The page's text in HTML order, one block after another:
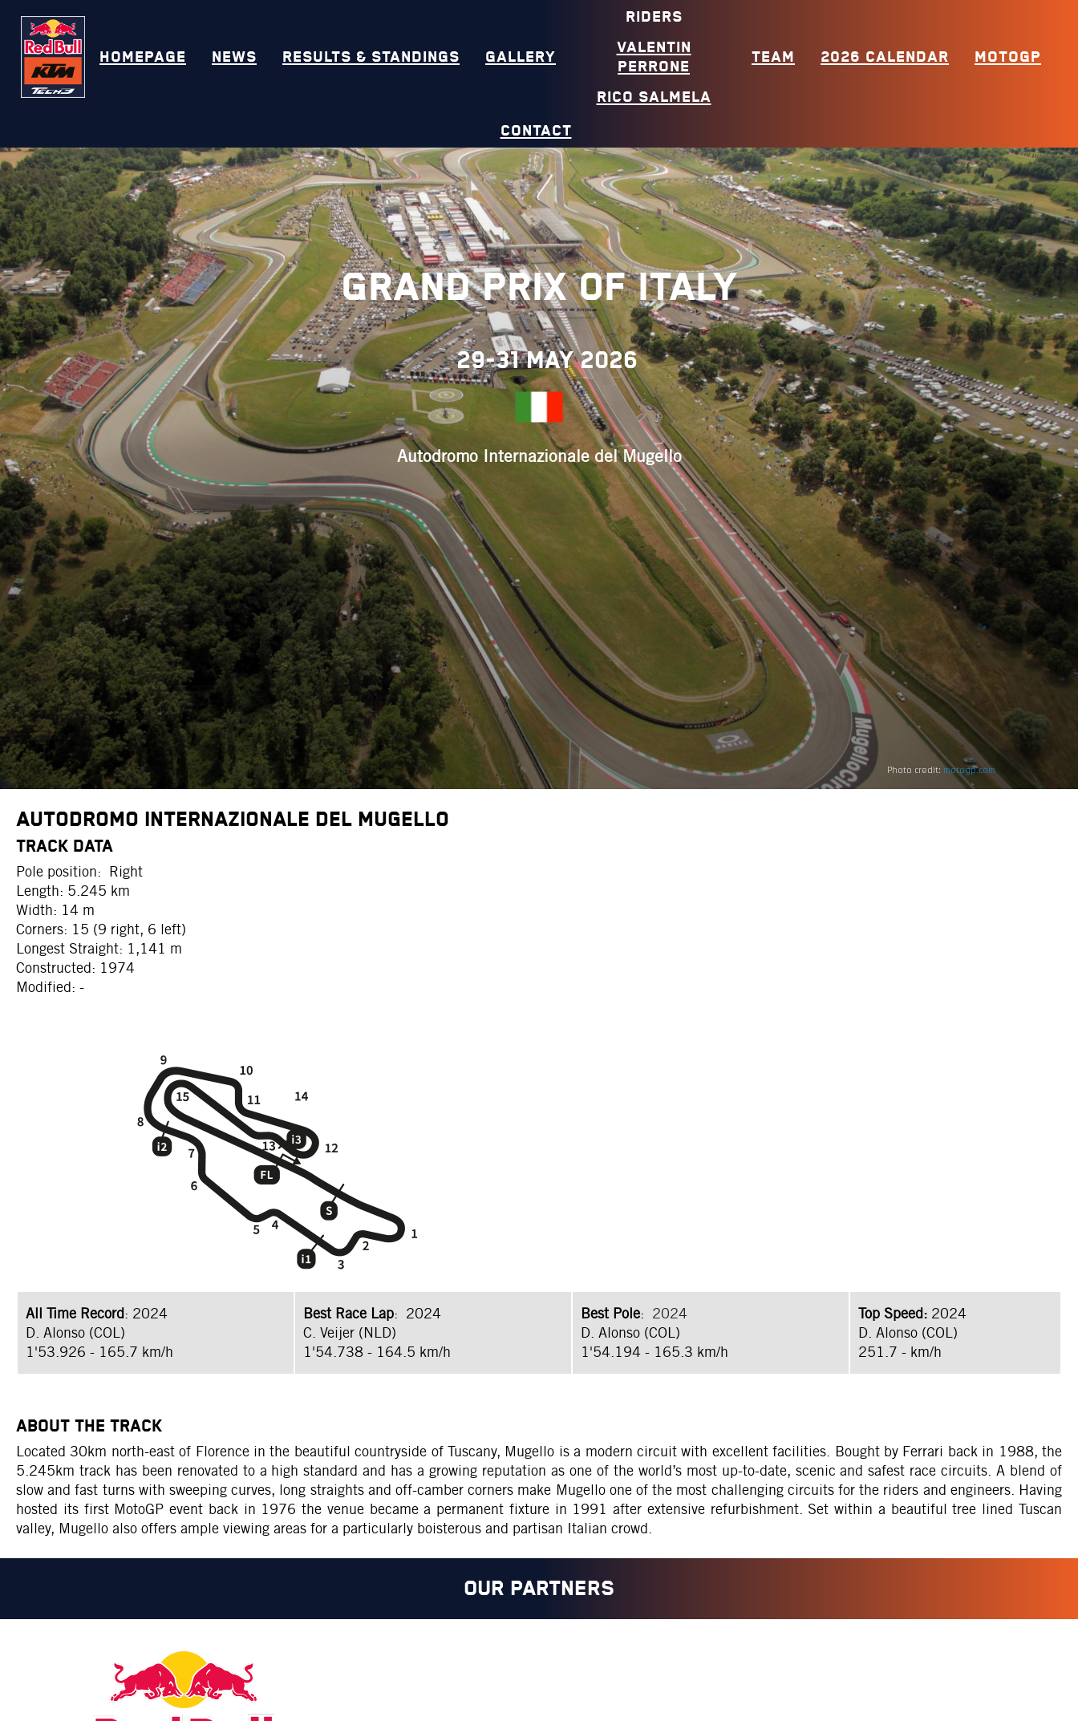
HOMEPAGE NEWS RESULTS & STANDINGS GALLERY
RIDERS
VALENTIN
PERRONE
RICO SALMELA
TEAM 2026 CALENDAR MOTOGP
CONTACT
Grand Prix of Italy
29-31 May 2026
Autodromo Internazionale del Mugello
Photo credit: motogp.com
Autodromo Internazionale del Mugello
TRACK DATA
Pole position: Right
Length: 5.245 km
Width: 14 m
Corners: 15 (9 right, 6 left)
Longest Straight: 1,141 m
Constructed: 1974
Modified: -
All Time Record: 2024
D. Alonso (COL)
1'53.926 - 165.7 km/h
Best Race Lap: 2024
C. Veijer (NLD)
1'54.738 - 164.5 km/h
Best Pole: 2024
D. Alonso (COL)
1'54.194 - 165.3 km/h
Top Speed: 2024
D. Alonso (COL)
251.7 - km/h
ABOUT THE TRACK
Located 30km north-east of Florence in the beautiful countryside of Tuscany, Mugello is a modern circuit with excellent facilities. Bought by Ferrari back in 1988, the
5.245km track has been renovated to a high standard and has a growing reputation as one of the world’s most up-to-date, scenic and safest race circuits. A blend of
slow and fast turns with sweeping curves, long straights and off-camber corners make Mugello one of the most challenging circuits for the riders and engineers. Having
hosted its first MotoGP event back in 1976 the venue became a permanent fixture in 1991 after extensive refurbishment. Set within a beautiful tree lined Tuscan
valley, Mugello also offers ample viewing areas for a particularly boisterous and partisan Italian crowd.
OUR PARTNERS